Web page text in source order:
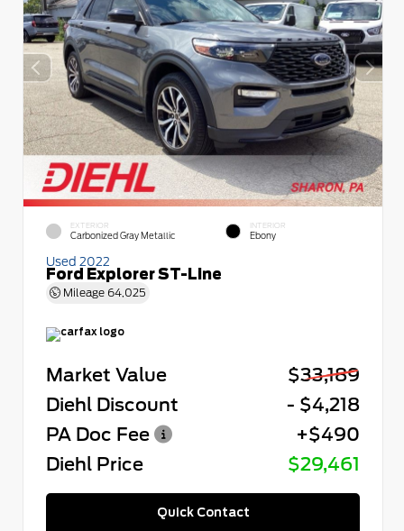
EXTERIOR
Carbonized Gray Metallic
INTERIOR
Ebony
Used 2022
Ford Explorer ST-Line
Mileage 64,025
Market Value
$33,189
Diehl Discount
- $4,218
PA Doc Fee
+$490
Diehl Price
$29,461
Quick Contact